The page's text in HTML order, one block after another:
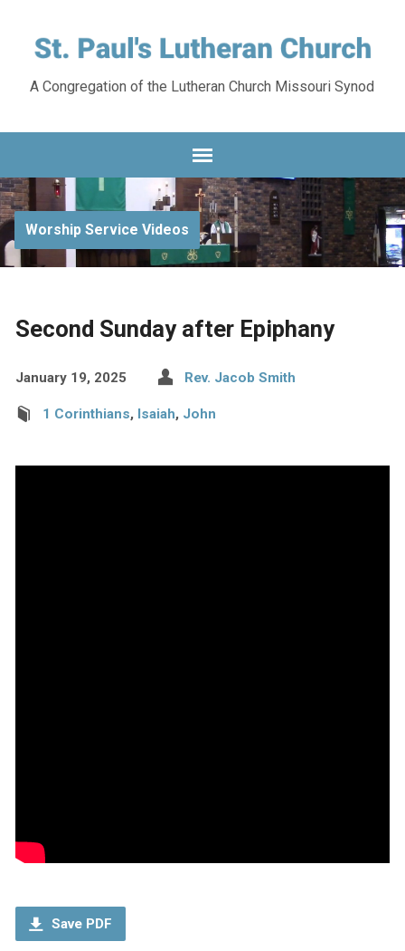
A Congregation of the Lutheran Church Missouri Synod
Worship Service Videos
Second Sunday after Epiphany
January 19, 2025 Rev. Jacob Smith
1 Corinthians, Isaiah, John
Save PDF